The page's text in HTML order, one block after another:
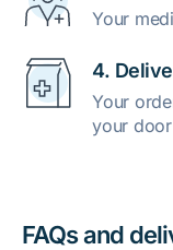
Your
4.
Your
your
FAQs and